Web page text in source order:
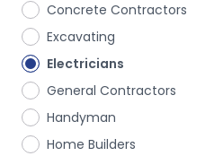
Concrete Contractors
Excavating
Electricians
General Contractors
Handyman
Home Builders